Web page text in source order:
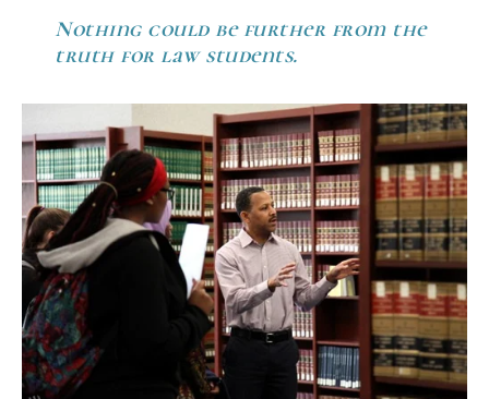
Nothing could be further from the
truth for law students.